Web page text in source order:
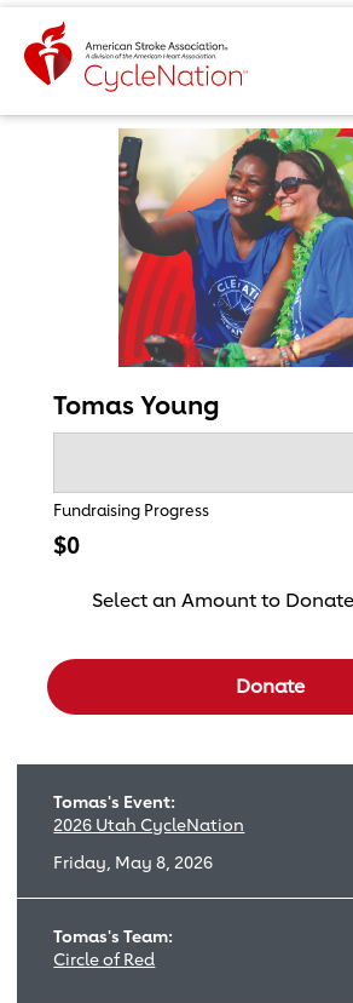
Event Home Page
Tomas Young
Fundraising Progress
$0
Select an Amount to
Select a donation
Donate
Tomas's Event:
2026 Utah CycleNation
Friday, May 8, 2026
Tomas's Team:
Circle of Red